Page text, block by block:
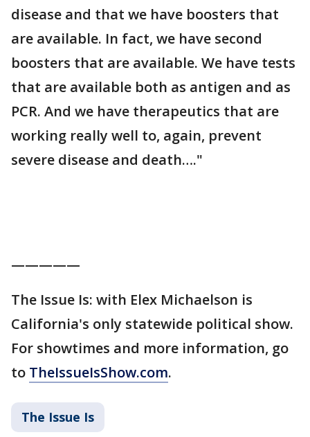
disease and that we have boosters that
are available. In fact, we have second
boosters that are available. We have tests
that are available both as antigen and as
PCR. And we have therapeutics that are
working really well to, again, prevent
severe disease and death…."
—————
The Issue Is: with Elex Michaelson is
California's only statewide political show.
For showtimes and more information, go
to TheIssueIsShow.com.
The Issue Is